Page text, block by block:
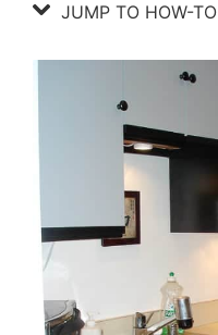
JUMP TO HOW-TO